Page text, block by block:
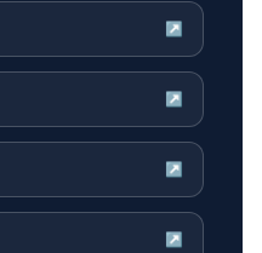
↗
↗
↗
↗